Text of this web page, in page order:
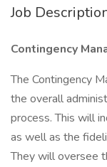
Job
Contingency
The Contingency
the overall
process. This will
as well as the
They will oversee